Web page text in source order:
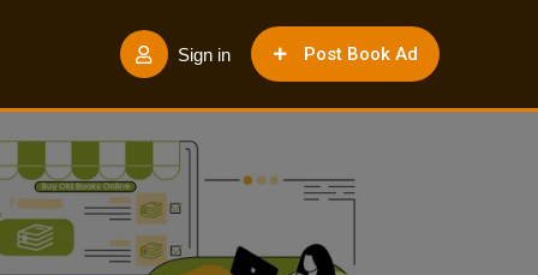
Post Book Ad
Sign in